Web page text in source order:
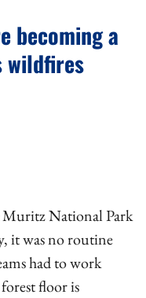
becoming a
wildfires
National Park
it was no routine
had to work
floor is